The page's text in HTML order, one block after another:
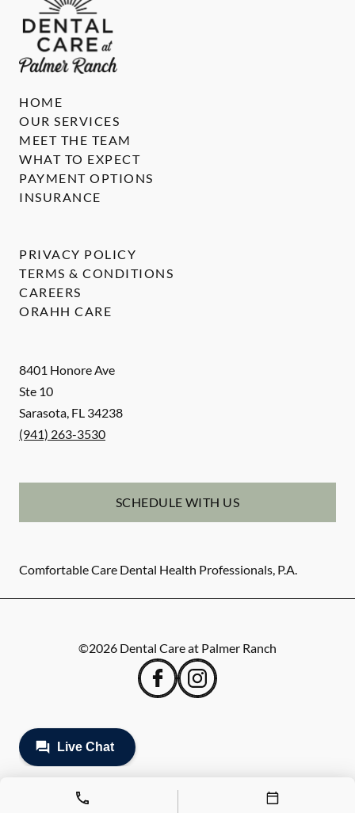
8401 Honore Ave
Ste 10
Sarasota, FL 34238
(941) 263-3530
SCHEDULE WITH US
Comfortable Care Dental Health Professionals, P.A.
HOME
OUR SERVICES
MEET THE TEAM
WHAT TO EXPECT
PAYMENT OPTIONS
INSURANCE
PRIVACY POLICY
TERMS & CONDITIONS
CAREERS
ORAHH CARE
©2026 Dental Care at Palmer Ranch